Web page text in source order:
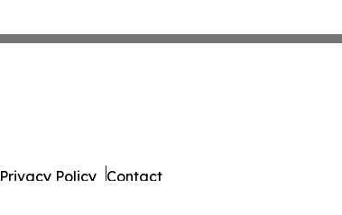
Privacy Policy Contact